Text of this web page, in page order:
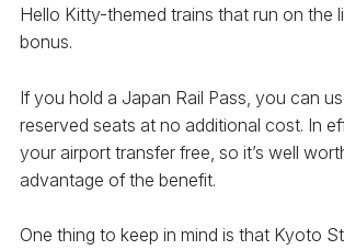
Hello Kitty-themed trains that run on the
bonus.
If you hold a Japan Rail Pass, you can
reserved seats at no additional cost. In
your airport transfer free, so it’s well
advantage of the benefit.
One thing to keep in mind is that Kyoto